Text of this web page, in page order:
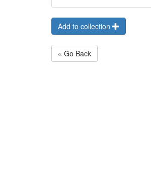
Add to collection
« Go Back